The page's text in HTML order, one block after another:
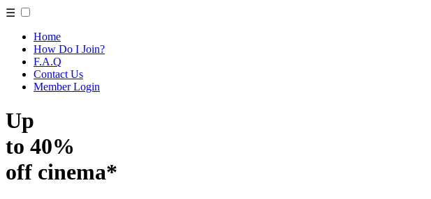
☰
Home
How Do I Join?
F.A.Q
Contact Us
Member Login
Up
to 40%
off cinema*